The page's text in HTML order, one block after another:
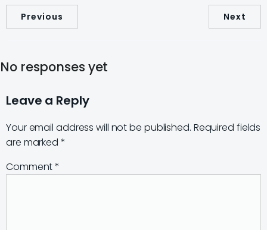
Previous Next
No responses yet
Leave a Reply
Your email address will not be published. Required fields
are marked *
Comment*